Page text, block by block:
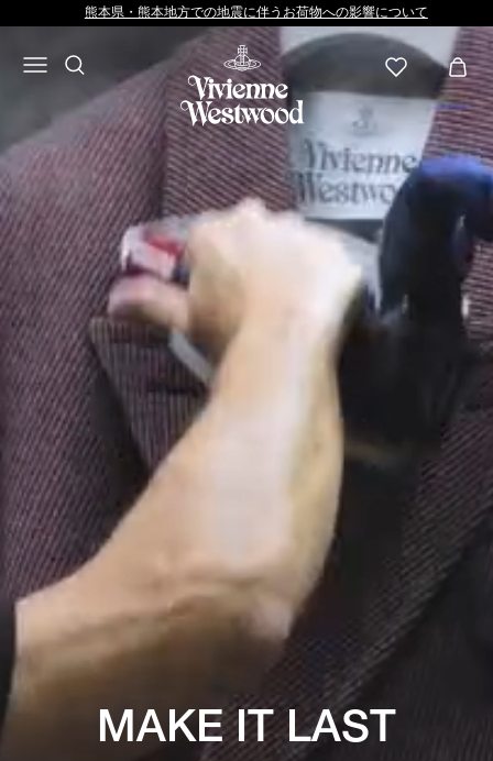
熊本県・熊本地方での地震に伴うお荷物への影響について
MAKE IT LAST